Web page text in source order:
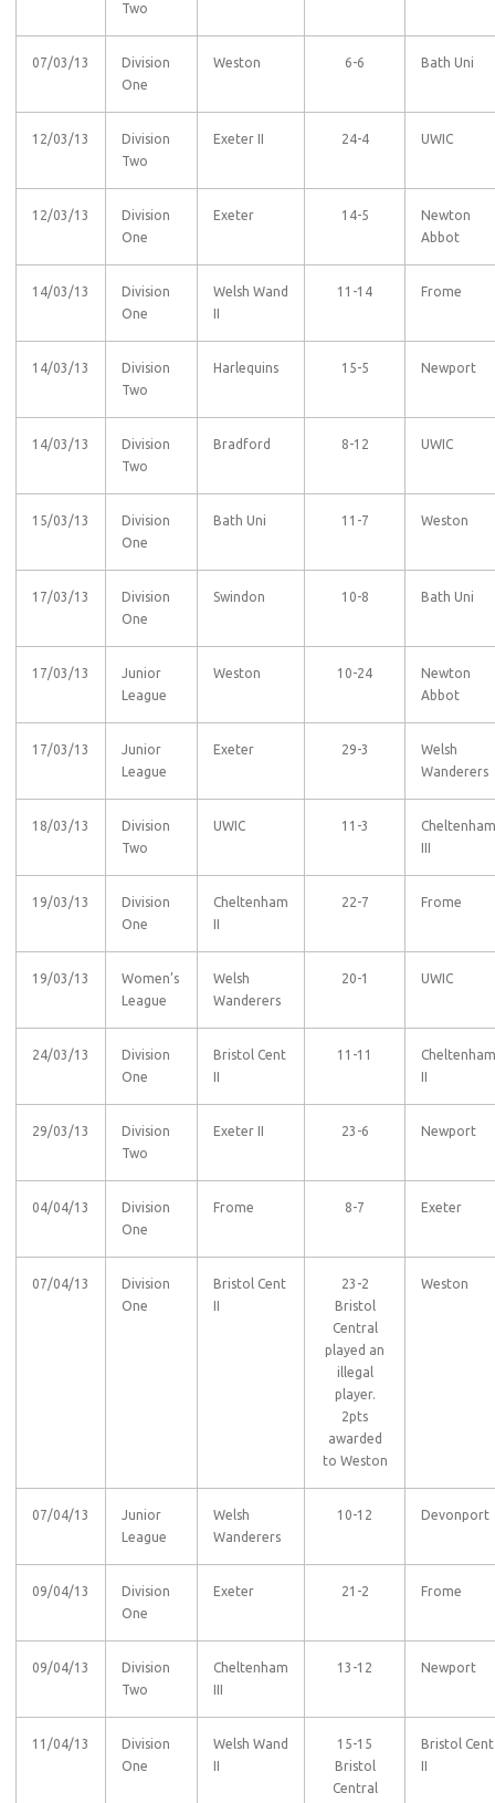
Two
07/03/13
Division
One
Weston 6-6 Bath Uni
12/03/13
Division
Two
Exeter II 24-4 UWIC
12/03/13
Division
One
Exeter 14-5
Newton
Abbot
14/03/13
Division
One
Welsh Wand
II
11-14 Frome
14/03/13
Division
Two
Harlequins 15-5 Newport
14/03/13
Division
Two
Bradford 8-12 UWIC
15/03/13
Division
One
Bath Uni 11-7 Weston
17/03/13
Division
One
Swindon 10-8 Bath Uni
17/03/13
Junior
League
Weston 10-24
Newton
Abbot
17/03/13
Junior
League
Exeter 29-3
Welsh
Wanderers
18/03/13
Division
Two
UWIC 11-3
Cheltenham
III
19/03/13
Division
One
Cheltenham
II
22-7 Frome
19/03/13
Women’s
League
Welsh
Wanderers
20-1 UWIC
24/03/13
Division
One
Bristol Cent
II
11-11
Cheltenham
II
29/03/13
Division
Two
Exeter II 23-6 Newport
04/04/13
Division
One
Frome 8-7 Exeter
07/04/13
Division
One
Bristol Cent
II
23-2
Bristol
Central
played an
illegal
player.
2pts
awarded
to Weston
Weston
07/04/13
Junior
League
Welsh
Wanderers
10-12 Devonport
09/04/13
Division
One
Exeter 21-2 Frome
09/04/13
Division
Two
Cheltenham
III
13-12 Newport
11/04/13
Division
One
Welsh Wand
II
15-15
Bristol
Central
Bristol Cent
II